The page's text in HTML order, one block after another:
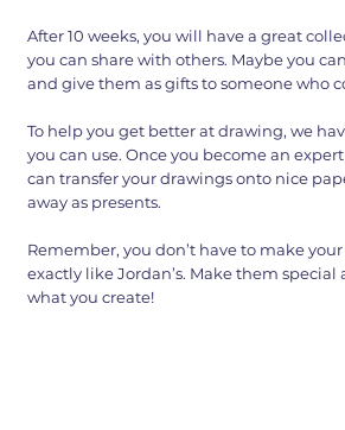
After 10 weeks, you will have a great
you can share with others. Maybe you
and give them as gifts to someone who
To help you get better at drawing, we
you can use. Once you become an
can transfer your drawings onto nice
away as presents.
Remember, you don’t have to make
exactly like Jordan’s. Make them special
what you create!